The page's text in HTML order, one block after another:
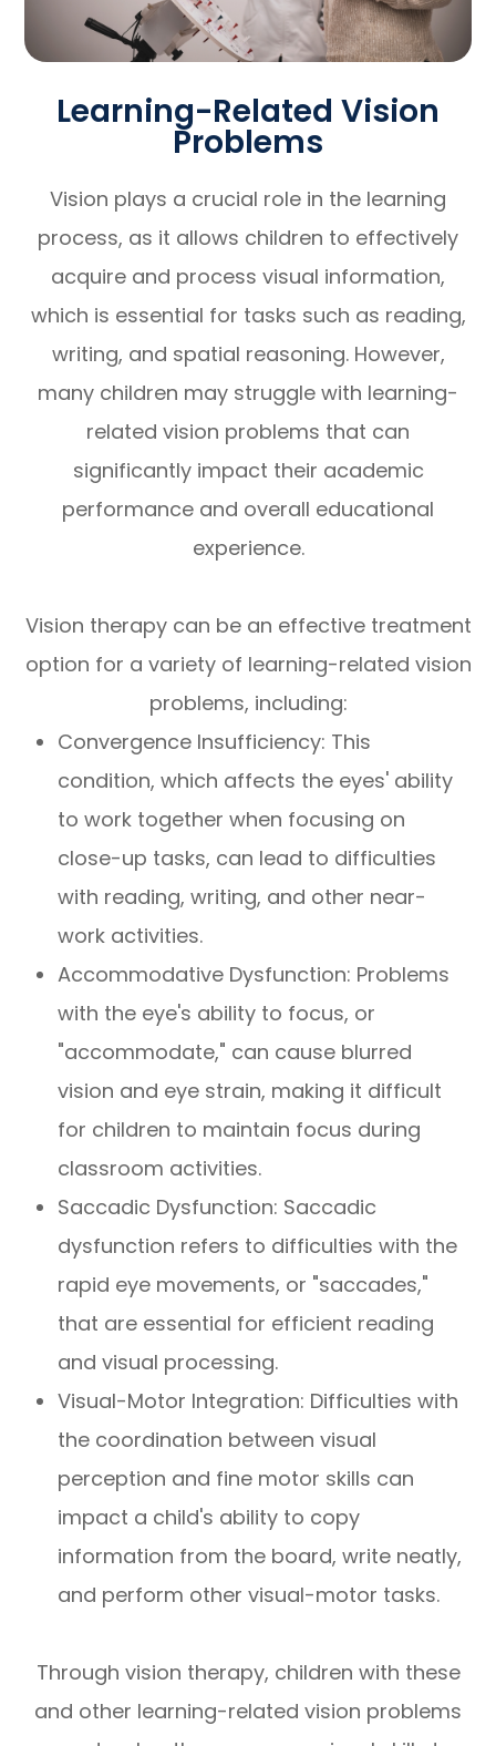
Learning-Related Vision
Problems
Vision plays a crucial role in the learning
process, as it allows children to effectively
acquire and process visual information,
which is essential for tasks such as reading,
writing, and spatial reasoning. However,
many children may struggle with learning-
related vision problems that can
significantly impact their academic
performance and overall educational
experience.
Vision therapy can be an effective treatment
option for a variety of learning-related vision
problems, including:
Convergence Insufficiency: This
condition, which affects the eyes' ability
to work together when focusing on
close-up tasks, can lead to difficulties
with reading, writing, and other near-
work activities.
Accommodative Dysfunction: Problems
with the eye's ability to focus, or
"accommodate," can cause blurred
vision and eye strain, making it difficult
for children to maintain focus during
classroom activities.
Saccadic Dysfunction: Saccadic
dysfunction refers to difficulties with the
rapid eye movements, or "saccades,"
that are essential for efficient reading
and visual processing.
Visual-Motor Integration: Difficulties with
the coordination between visual
perception and fine motor skills can
impact a child's ability to copy
information from the board, write neatly,
and perform other visual-motor tasks.
Through vision therapy, children with these
and other learning-related vision problems